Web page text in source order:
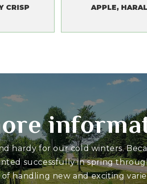
CRISP APPLE,
hardy for our cold winters.
successfully in spring
handling new and exciting